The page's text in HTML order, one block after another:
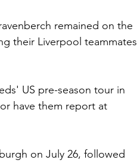
remained on the
their Liverpool teammates
US pre-season tour in
have them report at
on July 26, followed